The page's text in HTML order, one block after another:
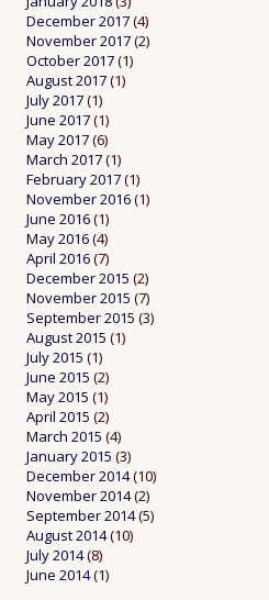
December 2017(4)
November 2017(2)
October 2017(1)
August 2017(1)
July 2017(1)
June 2017(1)
May 2017(6)
March 2017(1)
February 2017(1)
November 2016(1)
June 2016(1)
May 2016(4)
April 2016(7)
December 2015 (2)
November 2015 (7)
September 2015 (3)
August 2015 (1)
July 2015 (1)
June 2015 (2)
May 2015 (1)
April 2015 (2)
March 2015 (4)
January 2015 (3)
December 2014(10)
November 2014(2)
September 2014(5)
August 2014(10)
July 2014(8)
June 2014(1)